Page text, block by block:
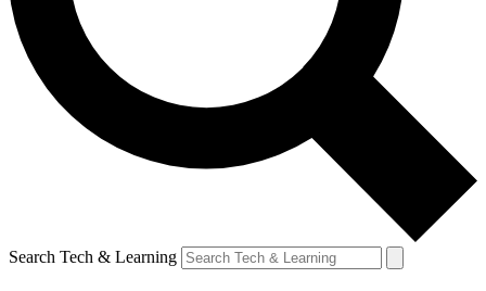
Search Tech & Learning